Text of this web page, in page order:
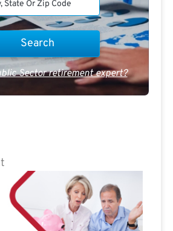
Sector retirement expert?